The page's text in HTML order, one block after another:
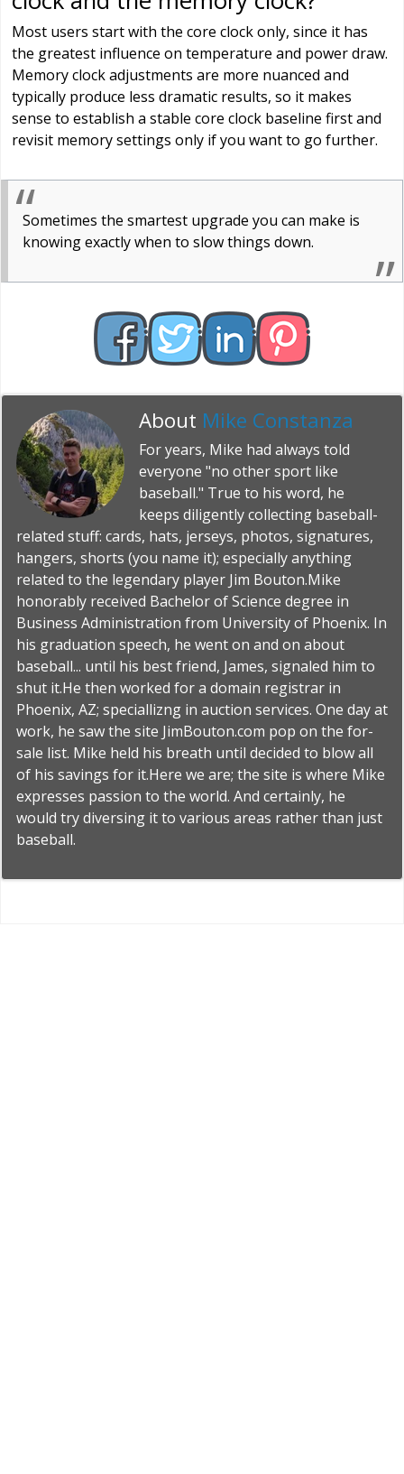
Most users start with the core clock only, since it has
the greatest influence on temperature and power draw.
Memory clock adjustments are more nuanced and
typically produce less dramatic results, so it makes
sense to establish a stable core clock baseline first and
revisit memory settings only if you want to go further.
Sometimes the smartest upgrade you can make is
knowing exactly when to slow things down.
About Mike Constanza
For years, Mike had always told
everyone "no other sport like
baseball." True to his word, he
keeps diligently collecting baseball-
related stuff: cards, hats, jerseys, photos, signatures,
hangers, shorts (you name it); especially anything
related to the legendary player Jim Bouton.Mike
honorably received Bachelor of Science degree in
Business Administration from University of Phoenix. In
his graduation speech, he went on and on about
baseball... until his best friend, James, signaled him to
shut it.He then worked for a domain registrar in
Phoenix, AZ; speciallizng in auction services. One day at
work, he saw the site JimBouton.com pop on the for-
sale list. Mike held his breath until decided to blow all
of his savings for it.Here we are; the site is where Mike
expresses passion to the world. And certainly, he
would try diversing it to various areas rather than just
baseball.